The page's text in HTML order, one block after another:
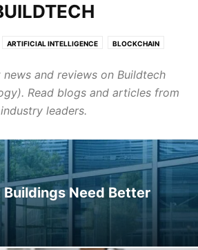
ARTIFICIAL INTELLIGENCE BLOCKCHAIN
ELECTRONICS INDUSTRY ENERGY & LIGHTING
FINTECH FOODTECH GENERAL
INTERNET OF THINGS
SMART CITIES SOFTWARE TECHNOLOGY
UNCATEGORISED WELLNESS
AND NETWORKING
news and reviews on Buildtech
Read blogs and articles from
industry leaders.
Need Better